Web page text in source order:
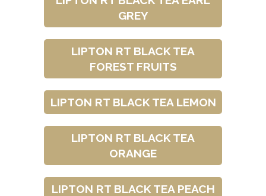
GREY
LIPTON RT BLACK TEA
FOREST FRUITS
LIPTON RT BLACK TEA LEMON
LIPTON RT BLACK TEA
ORANGE
LIPTON RT BLACK TEA PEACH